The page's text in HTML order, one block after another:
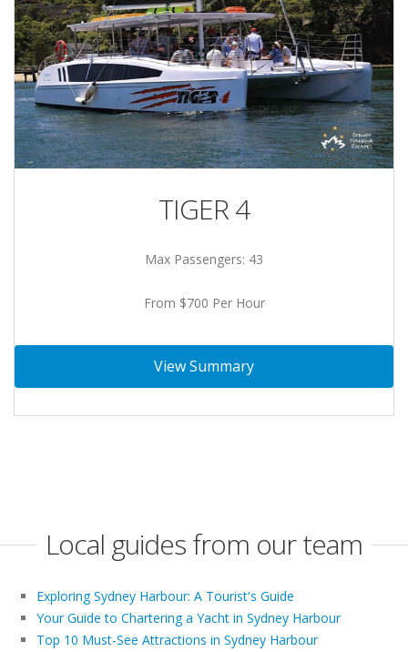
TIGER 4
Max Passengers: 43
From $700 Per Hour
View Summary
Local guides from our team
Exploring Sydney Harbour: A Tourist's Guide
Your Guide to Chartering a Yacht in Sydney Harbour
Top 10 Must-See Attractions in Sydney Harbour